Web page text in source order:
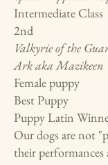
Intermediate Class
2nd
Valkyrie of the
Ark aka Mazikeen
Female puppy
Best Puppy
Puppy Latin
Our dogs are not
their performances